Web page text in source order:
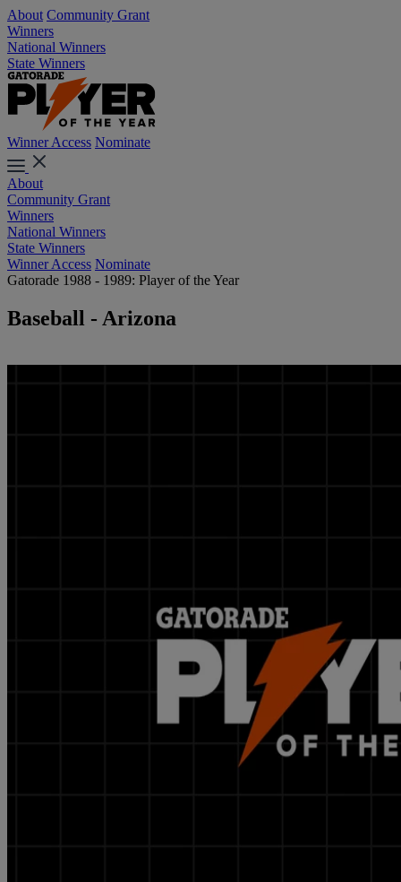
About Community Grant
Winners
National Winners
State Winners
Winner Access Nominate
About
Community Grant
Winners
National Winners
State Winners
Winner Access Nominate
Gatorade 1988 - 1989: Player of the Year
Baseball - Arizona